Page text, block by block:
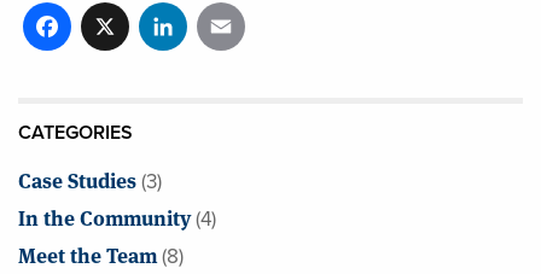
Facebook
X LinkedIn
CATEGORIES
Case Studies(3)
In the Community(4)
Meet the Team(8)